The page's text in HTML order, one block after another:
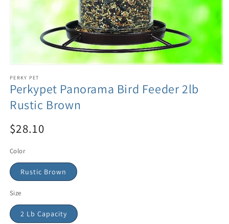
PERKY PET
Perkypet Panorama Bird Feeder 2lb
Rustic Brown
$28.10
Color
Rustic Brown
Size
2 Lb Capacity